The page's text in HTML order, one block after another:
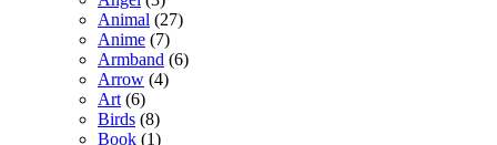
Animal (27)
Anime (7)
Armband (6)
Arrow (4)
Art(6)
Birds (8)
Book (1)